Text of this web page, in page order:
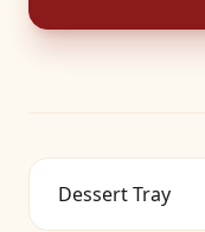
Dessert Tray